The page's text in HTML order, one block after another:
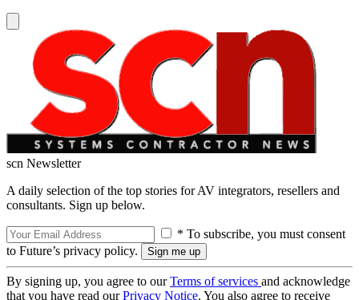
scn Newsletter
A daily selection of the top stories for AV integrators, resellers and
consultants. Sign up below.
* To subscribe, you must consent
to Future’s privacy policy.
By signing up, you agree to ourTerms of services and acknowledge
that you have read ourPrivacy Notice. You also agree to receive